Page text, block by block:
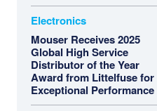
Electronics
Mouser Receives 2025
Global High Service
Distributor of the Year
Award from Littelfuse for
Exceptional Performance